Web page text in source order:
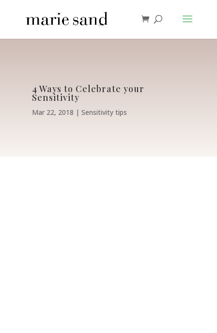
4 Ways to Celebrate your
Sensitivity
Mar 22, 2018 Sensitivity tips